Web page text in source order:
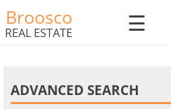
Broosco
REAL ESTATE ☰
ADVANCED SEARCH